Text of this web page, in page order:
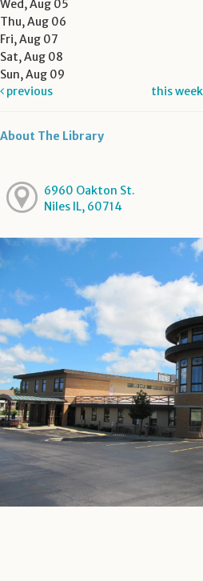
Wed, Aug 05
Thu, Aug 06
Fri, Aug 07
Sat, Aug 08
Sun, Aug 09
previous
this week
About The Library
6960 Oakton St.
Niles IL, 60714